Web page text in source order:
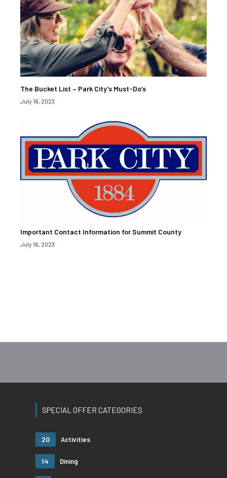
The Bucket List – Park City’s Must-Do’s
July 16, 2023
Important Contact Information for Summit County
July 16, 2023
SPECIAL OFFER CATEGORIES
20 Activities
14 Dining